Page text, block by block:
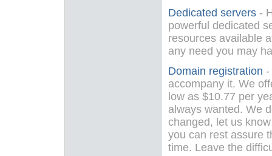
Dedicated servers -
powerful dedicated
resources available
any need you may
Domain registration
accompany it. We
low as $10.77 per
always wanted. We
changed, let us
you can rest assure
time. Leave the